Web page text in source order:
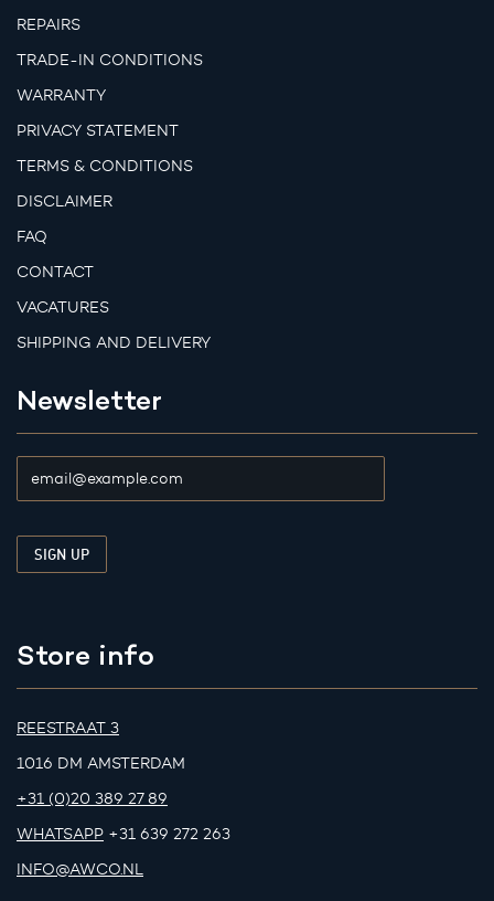
REPAIRS
TRADE-IN CONDITIONS
WARRANTY
PRIVACY STATEMENT
TERMS & CONDITIONS
DISCLAIMER
FAQ
CONTACT
VACATURES
SHIPPING AND DELIVERY
Newsletter
Store info
REESTRAAT 3
1016 DM AMSTERDAM
+31 (0)20 389 27 89
WHATSAPP +31 639 272 263
INFO@AWCO.NL